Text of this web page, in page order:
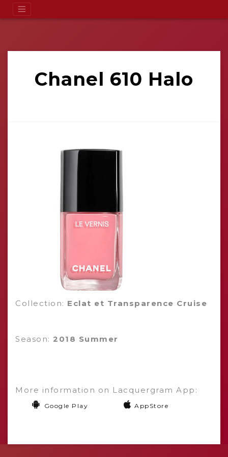
Chanel 610 Halo
Collection: Eclat et Transparence Cruise
Season: 2018 Summer
More information on Lacquergram App:
Google Play AppStore